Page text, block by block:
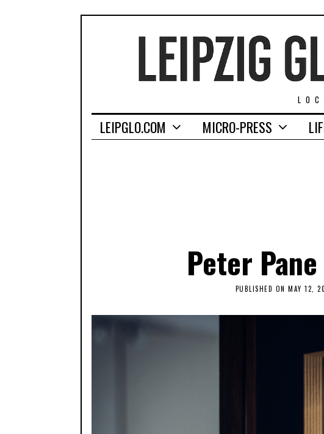
LEIPGLO.COM MICRO-PRESS
Peter
PUBLISHED ON MAY 12,